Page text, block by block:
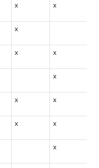
x x
x
x x
x
x x
x x
x